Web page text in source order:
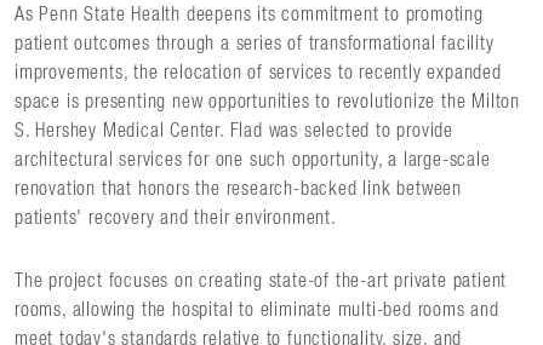
As Penn State Health deepens its commitment to promoting
patient outcomes through a series of transformational facility
improvements, the relocation of services to recently expanded
space is presenting new opportunities to revolutionize the Milton
S. Hershey Medical Center. Flad was selected to provide
architectural services for one such opportunity, a large-scale
renovation that honors the research-backed link between
patients' recovery and their environment.
The project focuses on creating state-of the-art private patient
rooms, allowing the hospital to eliminate multi-bed rooms and
meet today's standards relative to functionality, size, and